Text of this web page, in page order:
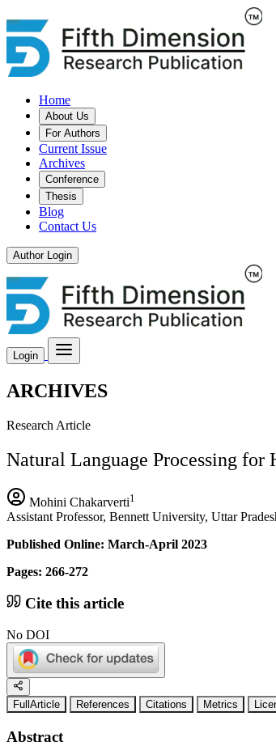
Home
About Us
For Authors
Current Issue
Archives
Conference
Thesis
Blog
Contact Us
Author Login
Login
ARCHIVES
Research Article
Natural Language Processing for
Mohini Chakarverti1
Assistant Professor, Bennett University, Uttar
Published Online: March-April 2023
Pages: 266-272
Cite this article
No DOI
FullArticle References Citations Metrics
Abstract